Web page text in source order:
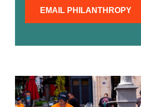
EMAIL PHILANTHROPY